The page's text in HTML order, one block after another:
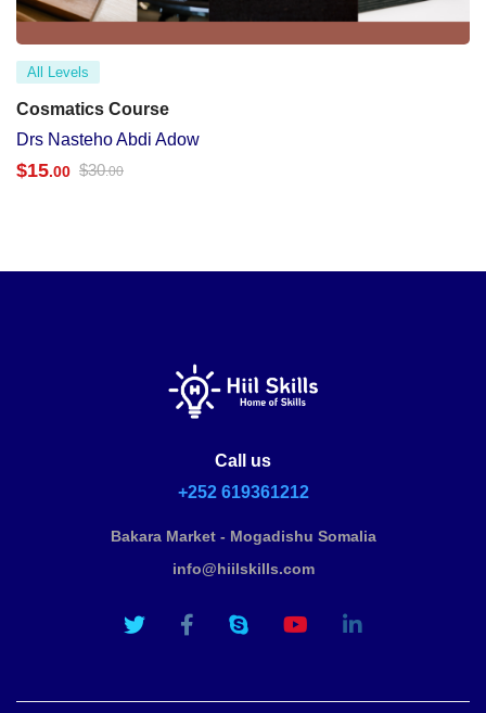
All Levels
Cosmatics Course
Drs Nasteho Abdi Adow
$15.00 $30.00
Call us
+252 619361212
Bakara Market - Mogadishu Somalia
info@hiilskills.com